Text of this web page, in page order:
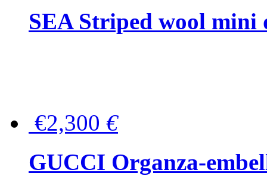
SEA Striped wool mini
€2,300 €
GUCCI Organza-